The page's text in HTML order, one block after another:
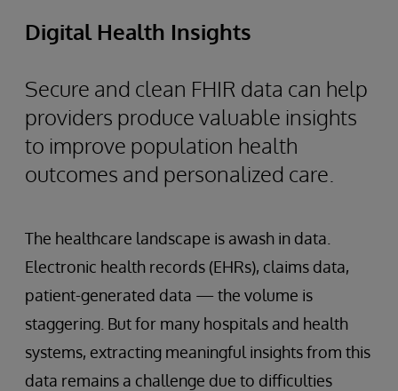
Digital Health Insights
Secure and clean FHIR data can help
providers produce valuable insights
to improve population health
outcomes and personalized care.
The healthcare landscape is awash in data.
Electronic health records (EHRs), claims data,
patient-generated data — the volume is
staggering. But for many hospitals and health
systems, extracting meaningful insights from this
data remains a challenge due to difficulties